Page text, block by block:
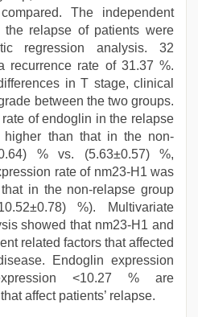
The independent
the relapse of patients were
regression analysis. 32
recurrence rate of 31.37 %.
in T stage, clinical
between the two groups.
of endoglin in the relapse
higher than that in the non-
% vs. (5.63±0.57) %,
rate of nm23-H1 was
in the non-relapse group
%). Multivariate
showed that nm23-H1 and
related factors that affected
Endoglin expression
<10.27 % are
affect patients’ relapse.